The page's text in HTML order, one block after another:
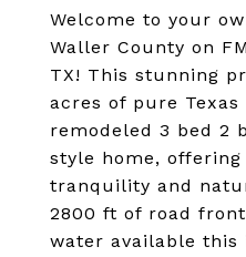
Welcome to your
Waller County on
TX! This stunning
acres of pure
remodeled 3 bed 2
style home,
tranquility and
2800 ft of road
water available this